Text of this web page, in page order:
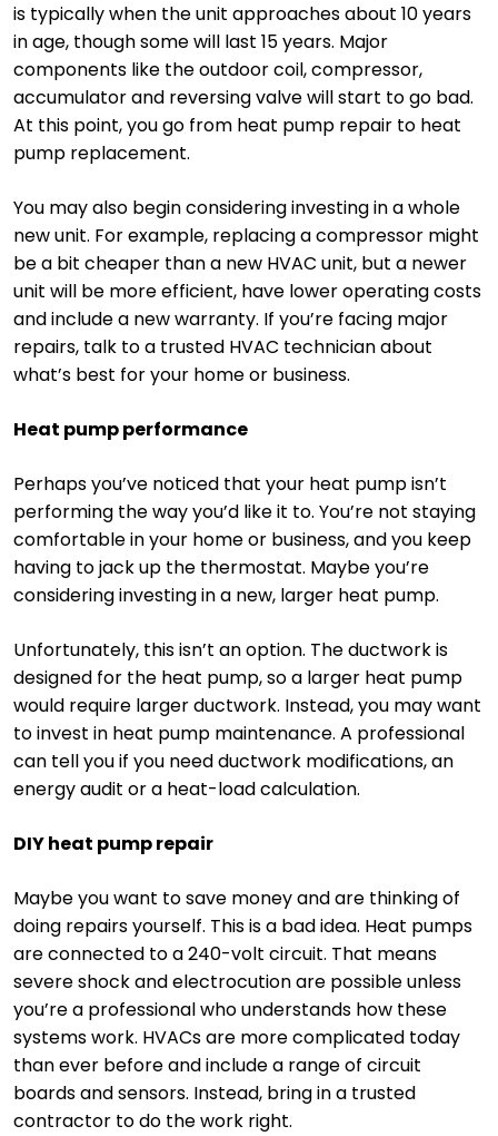
is typically when the unit approaches about 10 years
in age, though some will last 15 years. Major
components like the outdoor coil, compressor,
accumulator and reversing valve will start to go bad.
At this point, you go from heat pump repair to heat
pump replacement.
You may also begin considering investing in a whole
new unit. For example, replacing a compressor might
be a bit cheaper than a new HVAC unit, but a newer
unit will be more efficient, have lower operating costs
and include a new warranty. If you’re facing major
repairs, talk to a trusted HVAC technician about
what’s best for your home or business.
Heat pump performance
Perhaps you’ve noticed that your heat pump isn’t
performing the way you’d like it to. You’re not staying
comfortable in your home or business, and you keep
having to jack up the thermostat. Maybe you’re
considering investing in a new, larger heat pump.
Unfortunately, this isn’t an option. The ductwork is
designed for the heat pump, so a larger heat pump
would require larger ductwork. Instead, you may want
to invest in heat pump maintenance. A professional
can tell you if you need ductwork modifications, an
energy audit or a heat-load calculation.
DIY heat pump repair
Maybe you want to save money and are thinking of
doing repairs yourself. This is a bad idea. Heat pumps
are connected to a 240-volt circuit. That means
severe shock and electrocution are possible unless
you’re a professional who understands how these
systems work. HVACs are more complicated today
than ever before and include a range of circuit
boards and sensors. Instead, bring in a trusted
contractor to do the work right.